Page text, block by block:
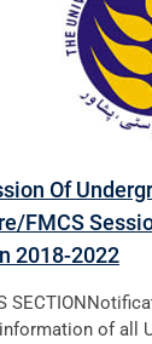
Of
FMCS
2018-2022
of all